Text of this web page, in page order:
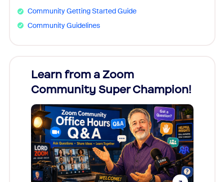
Community Getting Started Guide
Community Guidelines
Learn from a Zoom
Community Super Champion!